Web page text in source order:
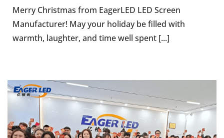
Merry Christmas from EagerLED LED Screen
Manufacturer! May your holiday be filled with
warmth, laughter, and time well spent [...]